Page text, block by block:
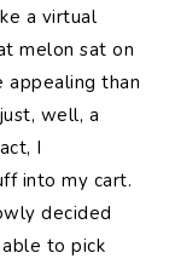
a virtual
melon sat on
appealing than
well, a
I
into my cart.
decided
to pick